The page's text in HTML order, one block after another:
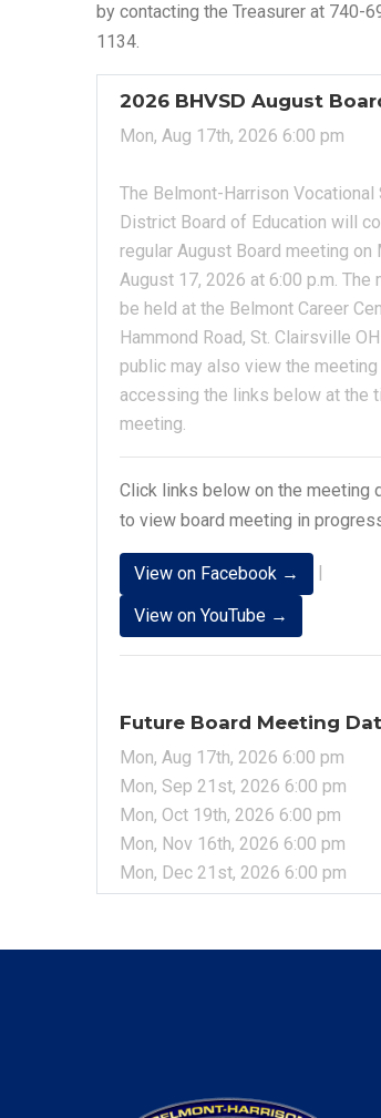
by contacting the Treasurer at 740-
1134.
2026 BHVSD August
Mon, Aug 17th, 2026 6:00 pm
The Belmont-Harrison Vocational
District Board of Education will
regular August Board meeting on
August 17, 2026 at 6:00 p.m. The
be held at the Belmont Career
Hammond Road, St. Clairsville
public may also view the
accessing the links below at the
meeting.
Click links below on the meeting
to view board meeting in
View on Facebook →
View on YouTube →
Future Board Meeting
Mon, Aug 17th, 2026 6:00 pm
Mon, Sep 21st, 2026 6:00 pm
Mon, Oct 19th, 2026 6:00 pm
Mon, Nov 16th, 2026 6:00 pm
Mon, Dec 21st, 2026 6:00 pm